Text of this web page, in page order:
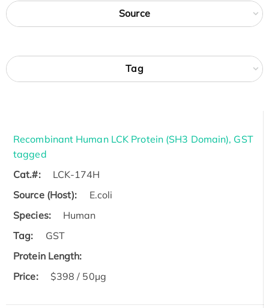
Source
Tag
Recombinant Human LCK Protein (SH3 Domain), GST
tagged
Cat.#:
LCK-174H
Source (Host):
E.coli
Species:
Human
Tag:
GST
Protein Length:
Price:
$398 / 50μg